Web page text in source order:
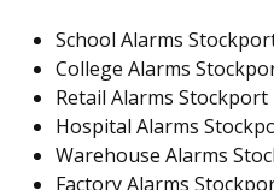
School Alarms
College Alarms
Retail Alarms Stockport
Hospital Alarms
Warehouse Alarms
Factory Alarms